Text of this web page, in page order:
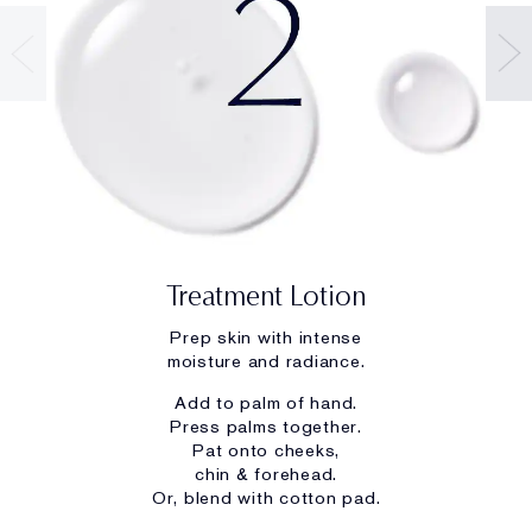
Treatment Lotion
Prep skin with intense
moisture and radiance.
Add to palm of hand.
Press palms together.
Pat onto cheeks,
chin & forehead.
Or, blend with cotton pad.